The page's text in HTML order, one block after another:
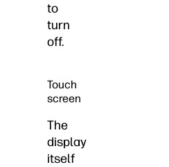
to
turn
off.
Touch
screen
The
display
itself